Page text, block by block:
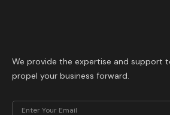
We provide the expertise and support
propel your business forward.